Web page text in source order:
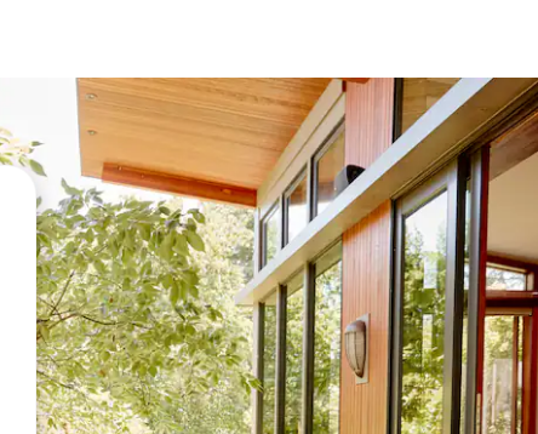
arrow keys or explore by touch or swipe gestures.